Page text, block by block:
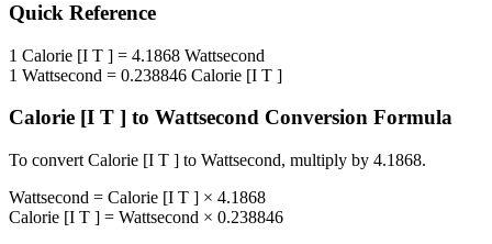
Quick Reference
1 Calorie [I T ] = 4.1868 Wattsecond
1 Wattsecond = 0.238846 Calorie [I T ]
Calorie [I T ] to Wattsecond Conversion Formula
To convert Calorie [I T ] to Wattsecond, multiply by 4.1868.
Wattsecond = Calorie [I T ] × 4.1868
Calorie [I T ] = Wattsecond × 0.238846